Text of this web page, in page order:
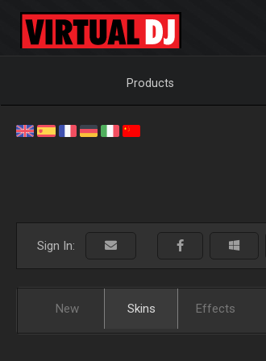
Products
Sign In:
New Skins Effects